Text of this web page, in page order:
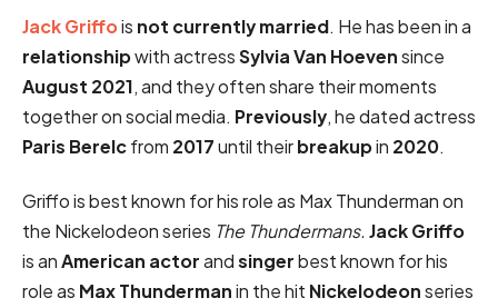
Jack Griffois not currently married. He has been in a
relationshipwith actressSylvia Van Hoevensince
August 2021, and they often share their moments
together on social media. Previously, he dated actress
Paris Berelcfrom 2017until theirbreakupin 2020.
Griffo is best known for his role as Max Thunderman on
the Nickelodeon series The Thundermans.Jack Griffo
is anAmerican actorandsingerbest known for his
role as Max Thundermanin the hit Nickelodeonseries